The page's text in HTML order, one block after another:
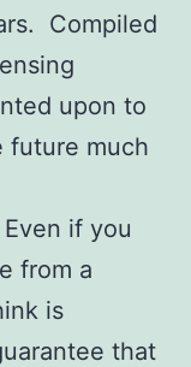
Compiled
upon to
future much
if you
from a
is
that